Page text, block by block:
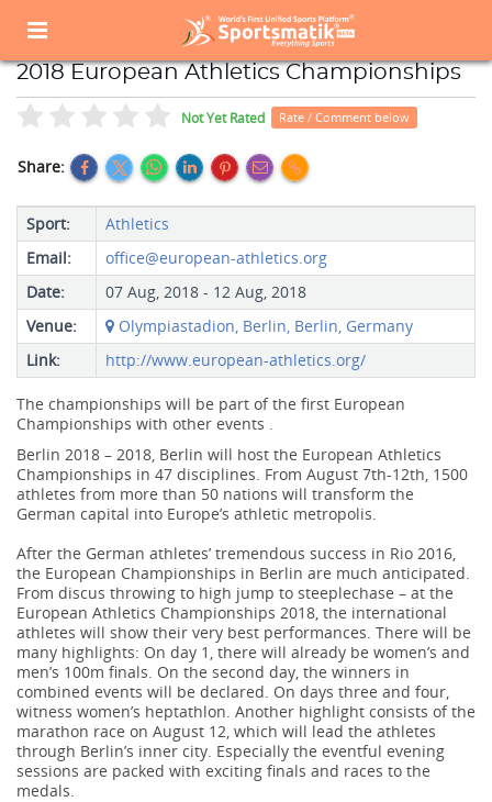
Sports Events List
2018 European Athletics Championships
2018 European Athletics Championships
Not Yet Rated Rate / Comment below
Share:
Sport:
Athletics
Email:
office@european-athletics.org
Date:
07 Aug, 2018 - 12 Aug, 2018
Venue:
Olympiastadion, Berlin, Berlin, Germany
Link:
http://www.european-athletics.org/
The championships will be part of the first European
Championships with other events .
Berlin 2018 – 2018, Berlin will host the European Athletics
Championships in 47 disciplines. From August 7th-12th, 1500
athletes from more than 50 nations will transform the
German capital into Europe’s athletic metropolis.
After the German athletes’ tremendous success in Rio 2016,
the European Championships in Berlin are much anticipated.
From discus throwing to high jump to steeplechase – at the
European Athletics Championships 2018, the international
athletes will show their very best performances. There will be
many highlights: On day 1, there will already be women’s and
men’s 100m finals. On the second day, the winners in
combined events will be declared. On days three and four,
witness women’s heptathlon. Another highlight consists of the
marathon race on August 12, which will lead the athletes
through Berlin’s inner city. Especially the eventful evening
sessions are packed with exciting finals and races to the
medals.